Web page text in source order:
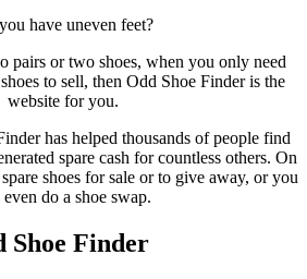
have uneven feet?
pairs or two shoes, when you only need
to sell, then Odd Shoe Finder is the
website for you.
has helped thousands of people find
spare cash for countless others. On
shoes for sale or to give away, or you
even do a shoe swap.
Shoe Finder